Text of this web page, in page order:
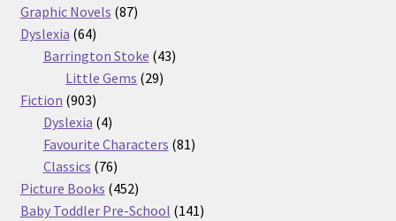
Graphic Novels 8787
Dyslexia 6464
products
Barrington Stoke 4343
Little Gems 2929
Fiction 903903
products
Dyslexia 44
products
Favourite Characters 8181
Classics 7676
products
Picture Books 452452
products
Baby Toddler Pre-School 141141